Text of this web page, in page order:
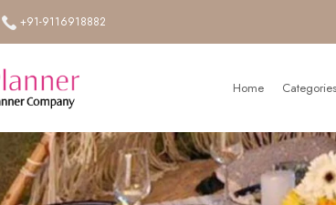
+91-9116918882
Home Categories